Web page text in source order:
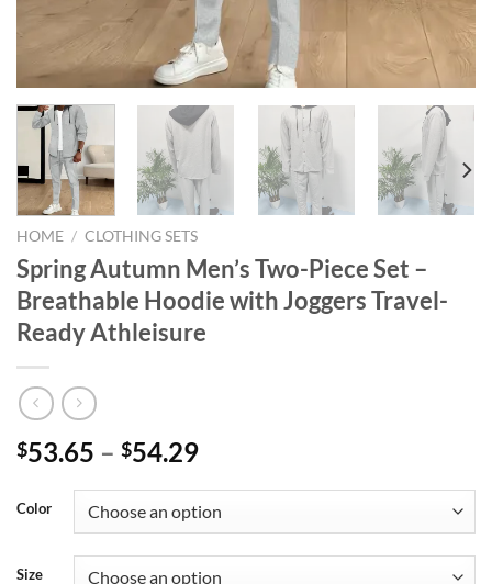
HOME / CLOTHING SETS
Spring Autumn Men’s Two-Piece Set –
Breathable Hoodie with Joggers Travel-
Ready Athleisure
$53.65 – $54.29
Color
Size